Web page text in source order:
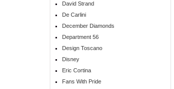
David Strand
De Carlini
December Diamonds
Department 56
Design Toscano
Disney
Eric Cortina
Fans With Pride